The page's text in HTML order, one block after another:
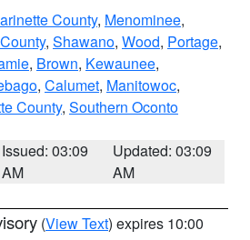
County, Menominee,
, Shawano, Wood, Portage,
, Brown, Kewaunee,
, Calumet, Manitowoc,
County, Southern Oconto
Issued: 03:09
AM
Updated: 03:09
AM
(View Text) expires 10:00